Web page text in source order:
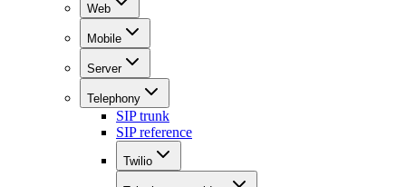
Web
Mobile
Server
Telephony
SIP trunk
SIP reference
Twilio